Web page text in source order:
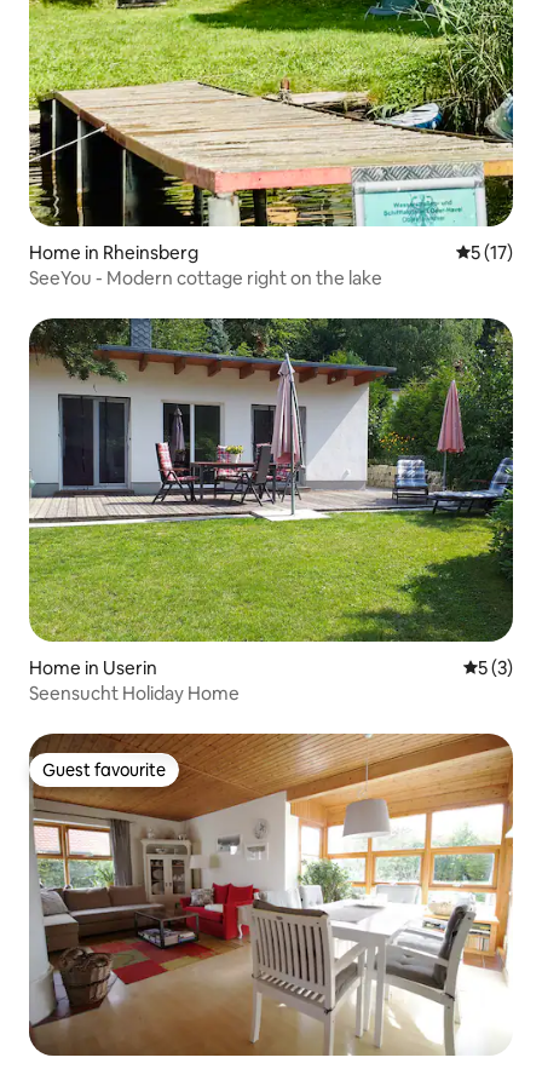
Home in Rheinsberg 5 out of 5
5 (17)
SeeYou - Modern cottage right on the lake
Home in Userin 5 out of
5 (3)
Seensucht Holiday Home
Guest favourite
Guest favourite